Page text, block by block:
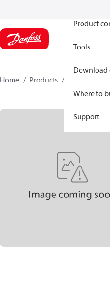
Product
Tools
Download
Where to
Support
Home Products